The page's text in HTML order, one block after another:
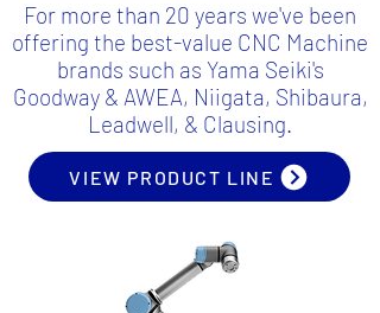
For more than 20 years we've been
offering the best-value CNC Machine
brands such as Yama Seiki's
Goodway & AWEA, Niigata, Shibaura,
Leadwell, & Clausing.
VIEW PRODUCT LINE